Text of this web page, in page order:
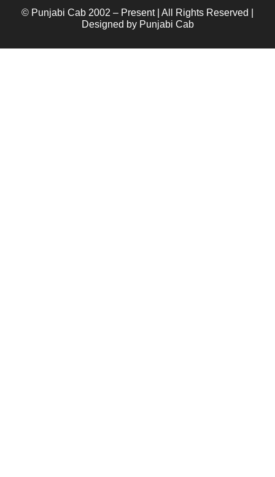
© Punjabi Cab 2002 – Present | All Rights Reserved |
Designed by Punjabi Cab